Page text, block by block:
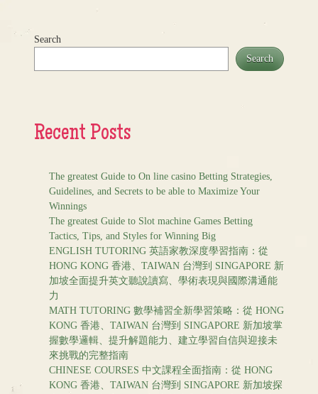
Search
Search
Recent Posts
The greatest Guide to On line casino Betting Strategies,
Guidelines, and Secrets to be able to Maximize Your
Winnings
The greatest Guide to Slot machine Games Betting
Tactics, Tips, and Styles for Winning Big
ENGLISH TUTORING 英語家教深度學習指南：從
HONG KONG 香港、TAIWAN 台灣到 SINGAPORE 新
加坡全面提升英文聽說讀寫、學術表現與國際溝通能
力
MATH TUTORING 數學補習全新學習策略：從 HONG
KONG 香港、TAIWAN 台灣到 SINGAPORE 新加坡掌
握數學邏輯、提升解題能力、建立學習自信與迎接未
來挑戰的完整指南
CHINESE COURSES 中文課程全面指南：從 HONG
KONG 香港、TAIWAN 台灣到 SINGAPORE 新加坡探